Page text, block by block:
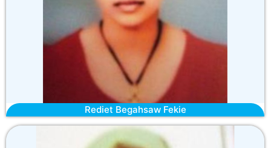
Rediet Begahsaw Fekie